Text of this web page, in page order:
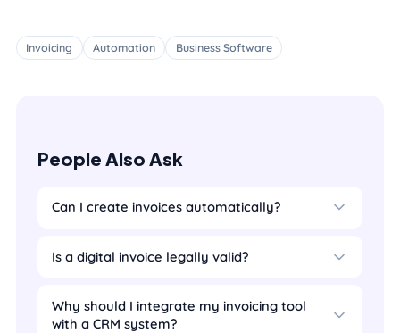
Invoicing Automation Business Software
People Also Ask
Can I create invoices automatically?
Is a digital invoice legally valid?
Why should I integrate my invoicing tool
with a CRM system?